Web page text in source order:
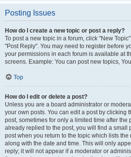
Posting Issues
How do I create a new topic or post a reply?
To post a new topic in a forum, click "New
"Post Reply". You may need to register before
your permissions in each forum is available at
screens. Example: You can post new topics,
Top
How do I edit or delete a post?
Unless you are a board administrator or
your own posts. You can edit a post by clicking
post, sometimes for only a limited time after the
already replied to the post, you will find a small
post when you return to the topic which lists
along with the date and time. This will only
reply; it will not appear if a moderator or